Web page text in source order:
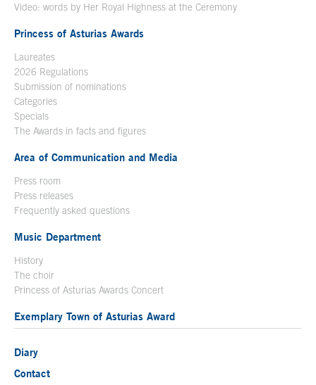
Video: words by Her Royal Highness at the Ceremony
Princess of Asturias Awards
Laureates
2026 Regulations
Submission of nominations
Categories
Specials
The Awards in facts and figures
Area of Communication and Media
Press room
Press releases
Frequently asked questions
Music Department
History
The choir
Princess of Asturias Awards Concert
Exemplary Town of Asturias Award
Diary
Contact